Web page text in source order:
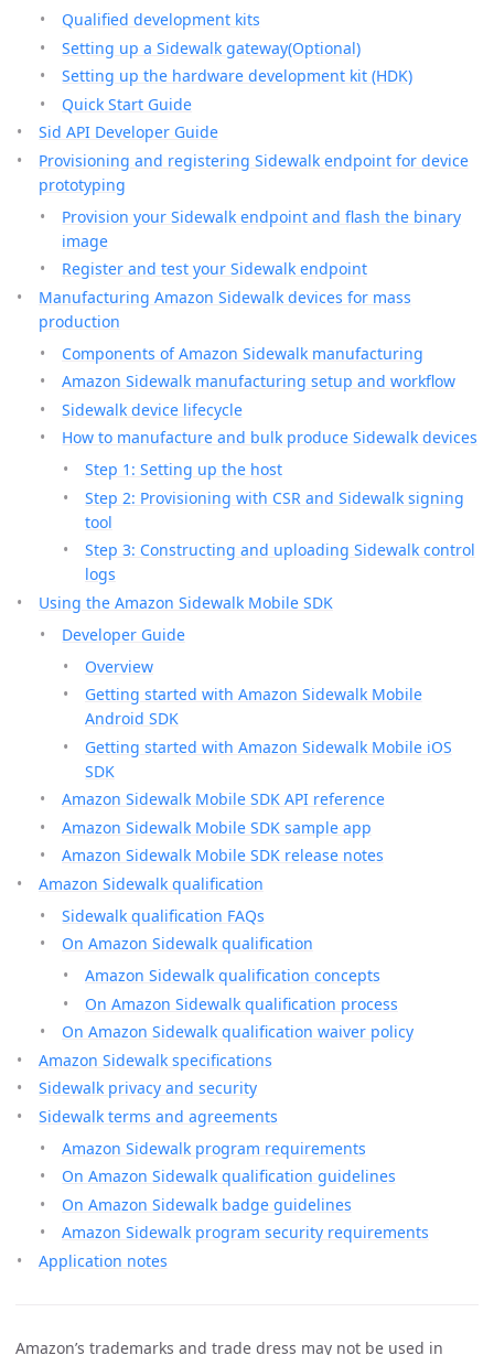
Qualified development kits
Setting up a Sidewalk gateway(Optional)
Setting up the hardware development kit (HDK)
Quick Start Guide
Sid API Developer Guide
Provisioning and registering Sidewalk endpoint for device
prototyping
Provision your Sidewalk endpoint and flash the binary
image
Register and test your Sidewalk endpoint
Manufacturing Amazon Sidewalk devices for mass
production
Components of Amazon Sidewalk manufacturing
Amazon Sidewalk manufacturing setup and workflow
Sidewalk device lifecycle
How to manufacture and bulk produce Sidewalk devices
Step 1: Setting up the host
Step 2: Provisioning with CSR and Sidewalk signing
tool
Step 3: Constructing and uploading Sidewalk control
logs
Using the Amazon Sidewalk Mobile SDK
Developer Guide
Overview
Getting started with Amazon Sidewalk Mobile
Android SDK
Getting started with Amazon Sidewalk Mobile iOS
SDK
Amazon Sidewalk Mobile SDK API reference
Amazon Sidewalk Mobile SDK sample app
Amazon Sidewalk Mobile SDK release notes
Amazon Sidewalk qualification
Sidewalk qualification FAQs
On Amazon Sidewalk qualification
Amazon Sidewalk qualification concepts
On Amazon Sidewalk qualification process
On Amazon Sidewalk qualification waiver policy
Amazon Sidewalk specifications
Sidewalk privacy and security
Sidewalk terms and agreements
Amazon Sidewalk program requirements
On Amazon Sidewalk qualification guidelines
On Amazon Sidewalk badge guidelines
Amazon Sidewalk program security requirements
Application notes
Amazon’s trademarks and trade dress may not be used in